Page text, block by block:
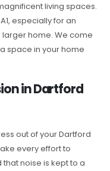
living spaces.
especially for an
home. We come
space in your home
in Dartford
out of your Dartford
every effort to
noise is kept to a